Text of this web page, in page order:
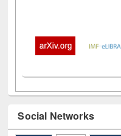
Social Networks